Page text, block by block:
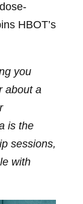
HBOT’s
you
about a
is the
sessions,
with